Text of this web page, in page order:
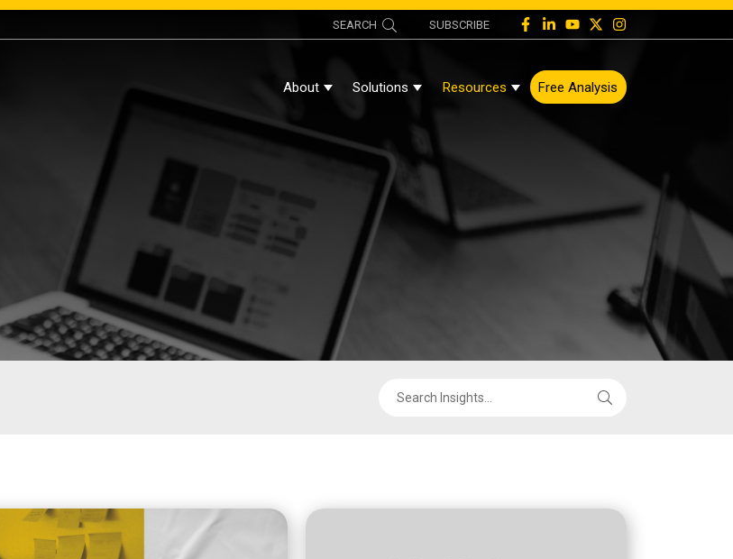
SEARCH SUBSCRIBE
About Show Submenu For About
Solutions Show Submenu For Solutions
Resources Show Submenu For Resources
Free Analysis